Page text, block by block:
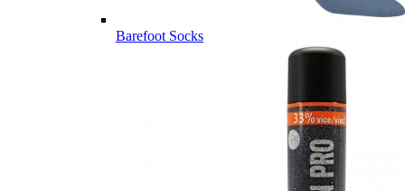
Barefoot Socks